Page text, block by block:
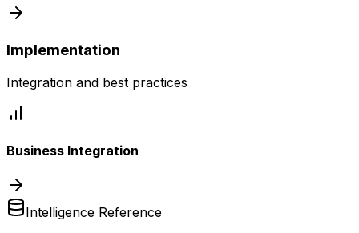
Implementation
Integration and best practices
Business Integration
Intelligence Reference